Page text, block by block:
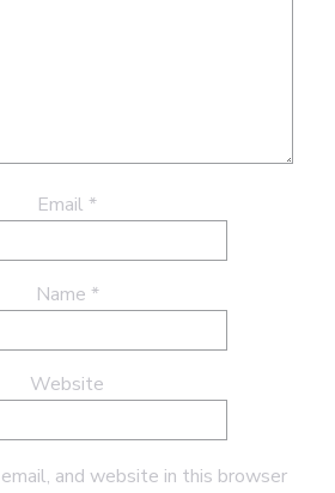
Email *
Name *
Website
and website in this browser